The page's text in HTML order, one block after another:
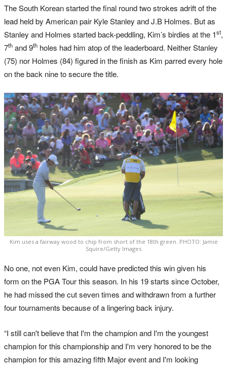
The South Korean started the final round two strokes adrift of the
lead held by American pair Kyle Stanley and J.B Holmes. But as
Stanley and Holmes started back-peddling, Kim’s birdies at the 1st,
7th and 9th holes had him atop of the leaderboard. Neither Stanley
(75) nor Holmes (84) figured in the finish as Kim parred every hole
on the back nine to secure the title.
Kim uses a fairway wood to chip from short of the 18th green. PHOTO: Jamie
Squire/Getty Images
No one, not even Kim, could have predicted this win given his
form on the PGA Tour this season. In his 19 starts since October,
he had missed the cut seven times and withdrawn from a further
four tournaments because of a lingering back injury.
“I still can't believe that I'm the champion and I'm the youngest
champion for this championship and I'm very honored to be the
champion for this amazing fifth Major event and I'm looking